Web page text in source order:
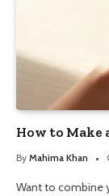
How to Make
By Mahima Khan
Want to combine